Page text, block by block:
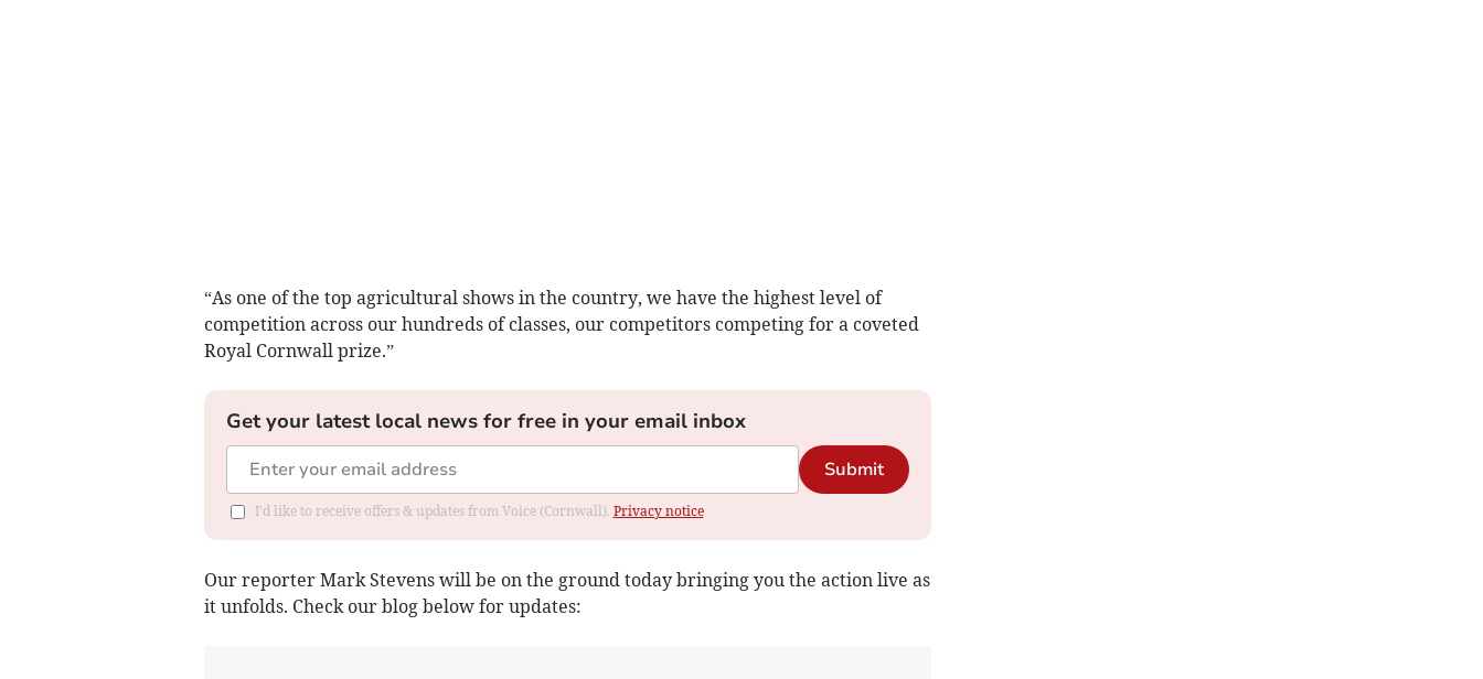
“As one of the top agricultural shows in the country, we have the highest level of
competition across our hundreds of classes, our competitors competing for a coveted
Royal Cornwall prize.”
Get your latest local news for free in your email inbox
Submit
I'd like to receive offers & updates from Voice (Cornwall). Privacy notice
Our reporter Mark Stevens will be on the ground today bringing you the action live as
it unfolds. Check our blog below for updates: